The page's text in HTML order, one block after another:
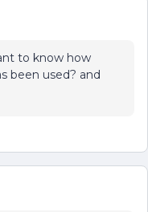
to know how
been used? and